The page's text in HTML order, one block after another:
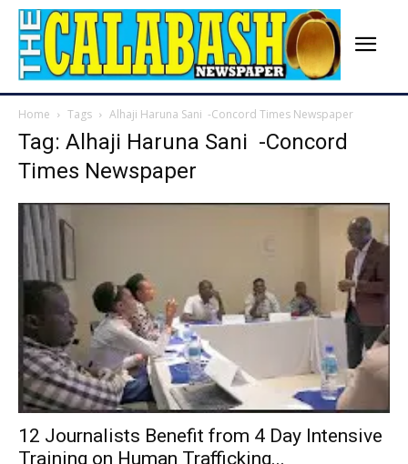
Home Tags Alhaji Haruna Sani -Concord Times Newspaper
Tag: Alhaji Haruna Sani -Concord
Times Newspaper
12 Journalists Benefit from 4 Day Intensive
Training on Human Trafficking...